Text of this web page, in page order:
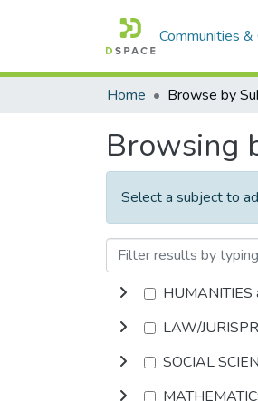
Communities
Home
Browsing
Select a subject to
HUMANITIES
LAW/
SOCIAL